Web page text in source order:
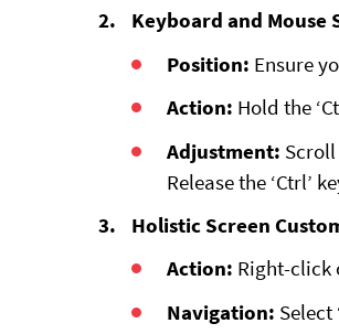
Keyboard and
Position: Ensure
Action: Hold the
Adjustment:
Release the ‘Ctrl’
Holistic Screen
Action: Right-click
Navigation: Select